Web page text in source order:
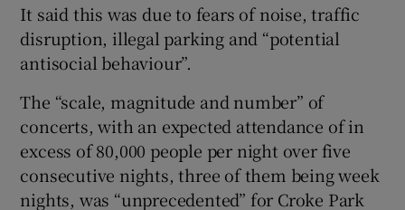
It said this was due to fears of noise, traffic
disruption, illegal parking and “potential
antisocial behaviour”.
The “scale, magnitude and number” of
concerts, with an expected attendance of in
excess of 80,000 people per night over five
consecutive nights, three of them being week
nights, was “unprecedented” for Croke Park